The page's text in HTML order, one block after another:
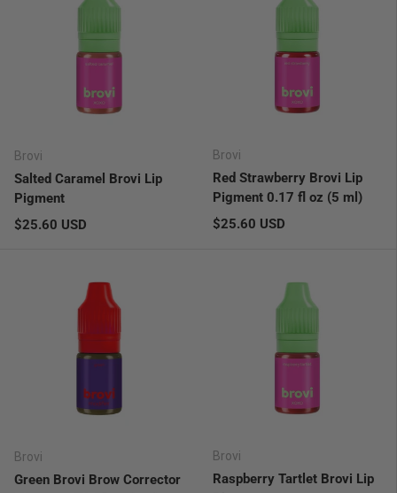
Brovi
Salted Caramel Brovi Lip
Pigment
Regular price
$25.60 USD
Brovi
Red Strawberry Brovi Lip
Pigment 0.17 fl oz (5 ml)
Regular price
$25.60 USD
Brovi
Green Brovi Brow Corrector
Brovi
Raspberry Tartlet Brovi Lip